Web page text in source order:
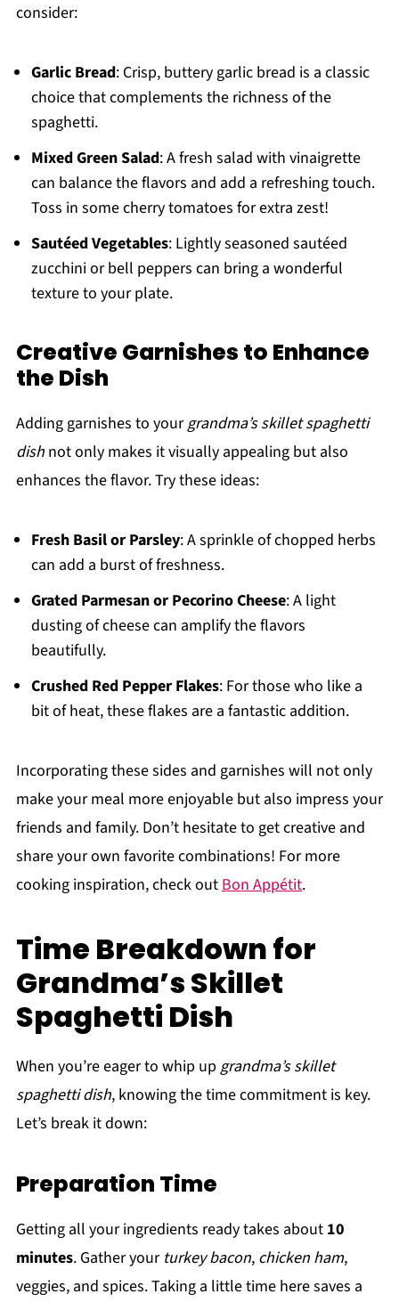
consider:
Garlic Bread: Crisp, buttery garlic bread is a classic
choice that complements the richness of the
spaghetti.
Mixed Green Salad: A fresh salad with vinaigrette
can balance the flavors and add a refreshing touch.
Toss in some cherry tomatoes for extra zest!
Sautéed Vegetables: Lightly seasoned sautéed
zucchini or bell peppers can bring a wonderful
texture to your plate.
Creative Garnishes to Enhance
the Dish
Adding garnishes to yourgrandma’s skillet spaghetti
dishnot only makes it visually appealing but also
enhances the flavor. Try these ideas:
Fresh Basil or Parsley: A sprinkle of chopped herbs
can add a burst of freshness.
Grated Parmesan or Pecorino Cheese: A light
dusting of cheese can amplify the flavors
beautifully.
Crushed Red Pepper Flakes: For those who like a
bit of heat, these flakes are a fantastic addition.
Incorporating these sides and garnishes will not only
make your meal more enjoyable but also impress your
friends and family. Don’t hesitate to get creative and
share your own favorite combinations! For more
cooking inspiration, check out Bon Appétit.
Time Breakdown for
Grandma’s Skillet
Spaghetti Dish
When you’re eager to whip up grandma’s skillet
spaghetti dish, knowing the time commitment is key.
Let’s break it down:
Preparation Time
Getting all your ingredients ready takes about 10
minutes. Gather your turkey bacon, chicken ham,
veggies, and spices. Taking a little time here saves a